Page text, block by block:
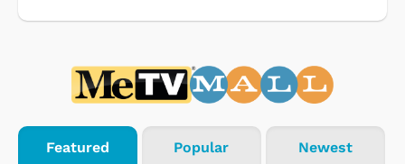
Featured Popular Newest